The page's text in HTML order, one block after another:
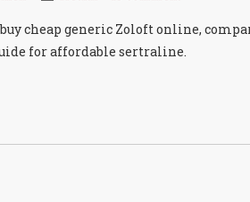
cheap generic Zoloft online,
for affordable sertraline.